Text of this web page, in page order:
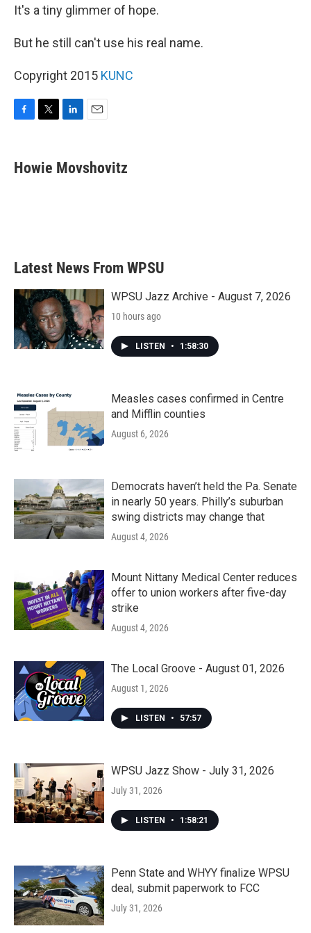
It's a tiny glimmer of hope.
But he still can't use his real name.
Copyright 2015 KUNC
e
b
t
t
k
e
i
l
Howie Movshovitz
Latest News From WPSU
WPSU Jazz Archive - August 7, 2026
10 hours ago
LISTEN • 1:58:30
Measles cases confirmed in Centre
and Mifflin counties
August 6, 2026
Democrats haven’t held the Pa. Senate
in nearly 50 years. Philly’s suburban
swing districts may change that
August 4, 2026
Mount Nittany Medical Center reduces
offer to union workers after five-day
strike
August 4, 2026
The Local Groove - August 01, 2026
August 1, 2026
LISTEN • 57:57
WPSU Jazz Show - July 31, 2026
July 31, 2026
LISTEN • 1:58:21
Penn State and WHYY finalize WPSU
deal, submit paperwork to FCC
July 31, 2026